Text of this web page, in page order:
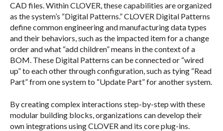
CAD files. Within CLOVER, these capabilities are organized
as the system’s “Digital Patterns.” CLOVER Digital Patterns
define common engineering and manufacturing data types
and their behaviors, such as the impacted item for a change
order and what “add children” means in the context of a
BOM. These Digital Patterns can be connected or “wired
up” to each other through configuration, such as tying “Read
Part” from one system to “Update Part” for another system.
By creating complex interactions step-by-step with these
modular building blocks, organizations can develop their
own integrations using CLOVER and its core plug-ins.